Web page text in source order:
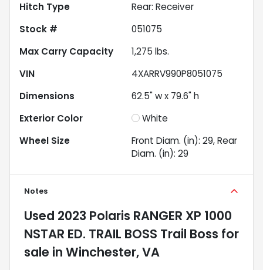
Hitch Type
Rear: Receiver
Stock #
051075
Max Carry Capacity
1,275 lbs.
VIN
4XARRV990P8051075
Dimensions
62.5" w x 79.6" h
Exterior Color
White
Wheel Size
Front Diam. (in): 29, Rear
Diam. (in): 29
Notes
Used 2023 Polaris RANGER XP 1000
NSTAR ED. TRAIL BOSS Trail Boss for
sale in Winchester, VA